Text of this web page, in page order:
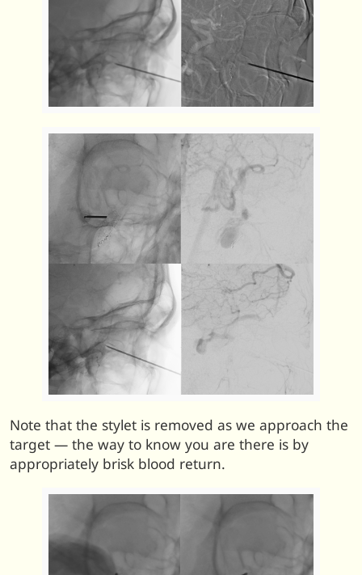
Note that the stylet is removed as we approach the
target — the way to know you are there is by
appropriately brisk blood return.